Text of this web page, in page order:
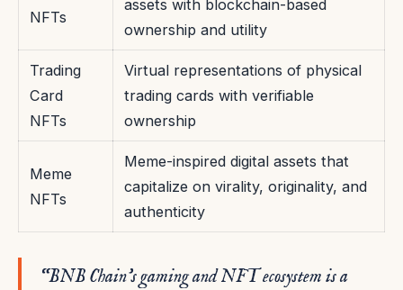
NFTs
assets with blockchain-based
ownership and utility
Trading
Card
NFTs
Virtual representations of physical
trading cards with verifiable
ownership
Meme
NFTs
Meme-inspired digital assets that
capitalize on virality, originality, and
authenticity
“BNB Chain’s gaming and NFT ecosystem is a